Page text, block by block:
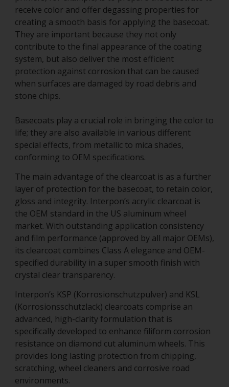
receive color and offer degassing properties for
creating a smooth basis for applying the basecoat.
They are important because they not only
contribute to the final appearance of the coating
system, but also deliver the most efficient
protection against corrosion that can be caused
when surfaces are damaged by road debris and
stone chips.
Basecoats play a crucial role in bringing the color to
life; they are also available in various different
special effects, from metallic to mica shades,
conforming to OEM specifications.
The main advantage of the clearcoat is as a further
layer of protection for the basecoat, to retain color,
gloss and integrity. Interpon’s acrylic clearcoat is
the OEM standard in the US aluminum wheel
market. With outstanding application consistency
and film performance (approved by all major OEMs),
its clearcoat combines Class A elegance and OEM-
specified durability in a super smooth finish with
crystal clear transparency.
Interpon’s KSP (Korrosionschutzpulver) and KSL
(Korrosionsschutzlack) clearcoats comprise an
advanced, high-clarity formulation that is
specifically developed to enhance filiform corrosion
resistance on diamond cut aluminum wheels. This
provides long lasting protection from chipping,
scratching, wheel cleaners and corrosive road
environments.